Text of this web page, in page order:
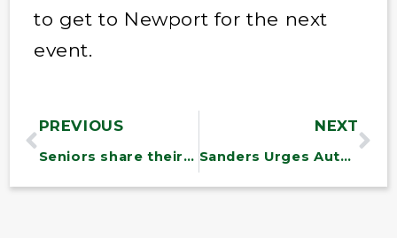
to get to Newport for the next
event.
PREVIOUS
Seniors share their top priorities with Sen. Bernie Sanders
NEXT
Sanders Urges Automakers to Reach ‘Fair’ Contract With UAW